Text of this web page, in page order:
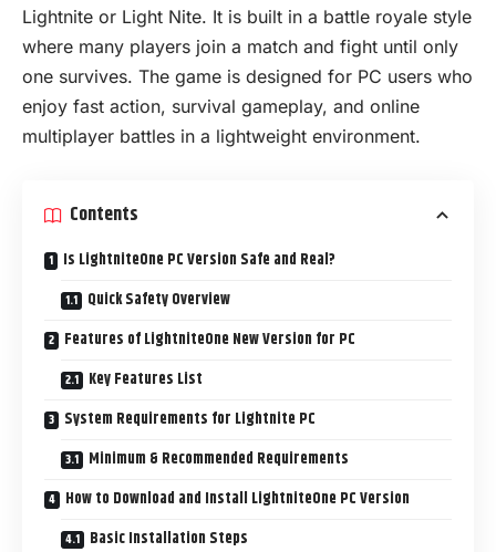
Lightnite or Light Nite. It is built in a battle royale style
where many players join a match and fight until only
one survives. The game is designed for PC users who
enjoy fast action, survival gameplay, and online
multiplayer battles in a lightweight environment.
Contents
Is LightniteOne PC Version Safe and Real?
Quick Safety Overview
Features of LightniteOne New Version for PC
Key Features List
System Requirements for Lightnite PC
Minimum & Recommended Requirements
How to Download and Install LightniteOne PC Version
Basic Installation Steps